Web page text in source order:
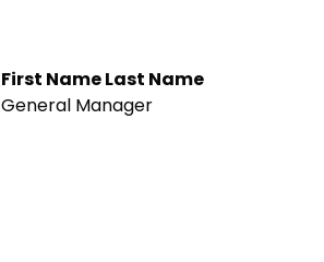
First Name Last Name
General Manager